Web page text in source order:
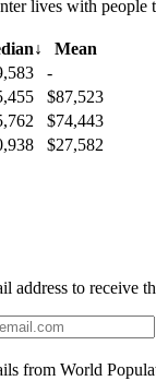
lives with people
↓
Mean
-
$87,523
$74,443
$27,582
address to receive
from World